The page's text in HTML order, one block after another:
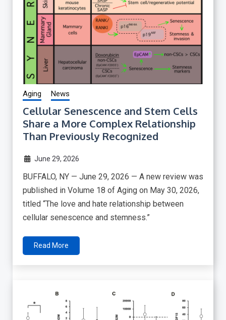
Aging News
Cellular Senescence and Stem Cells
Share a More Complex Relationship
Than Previously Recognized
June 29, 2026
BUFFALO, NY — June 29, 2026 — A new review was
published in Volume 18 of Aging on May 30, 2026,
titled “The love and hate relationship between
cellular senescence and stemness.”
Read More